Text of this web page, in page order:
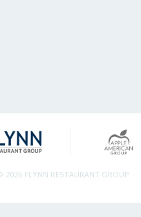
2026 FLYNN RESTAURANT GROUP.